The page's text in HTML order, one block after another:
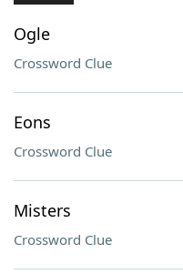
Ogle
Crossword Clue
Eons
Crossword Clue
Misters
Crossword Clue